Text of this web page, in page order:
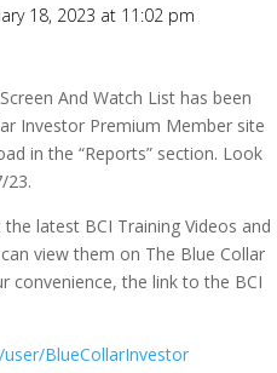
18, 2023 at 11:02 pm
And Watch List has been
Investor Premium Member site
in the “Reports” section. Look
23.
latest BCI Training Videos and
view them on The Blue Collar
convenience, the link to the BCI
BlueCollarInvestor